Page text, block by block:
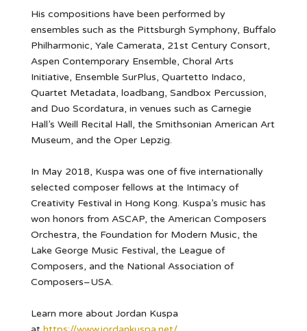
His compositions have been performed by
ensembles such as the Pittsburgh Symphony, Buffalo
Philharmonic, Yale Camerata, 21st Century Consort,
Aspen Contemporary Ensemble, Choral Arts
Initiative, Ensemble SurPlus, Quartetto Indaco,
Quartet Metadata, loadbang, Sandbox Percussion,
and Duo Scordatura, in venues such as Carnegie
Hall’s Weill Recital Hall, the Smithsonian American Art
Museum, and the Oper Lepzig.
In May 2018, Kuspa was one of five internationally
selected composer fellows at the Intimacy of
Creativity Festival in Hong Kong. Kuspa’s music has
won honors from ASCAP, the American Composers
Orchestra, the Foundation for Modern Music, the
Lake George Music Festival, the League of
Composers, and the National Association of
Composers–USA.
Learn more about Jordan Kuspa